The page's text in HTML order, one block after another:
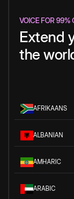
VOICE FOR 99%
Extend
the
AFRIKAANS
ALBANIAN
AMHARIC
ARABIC